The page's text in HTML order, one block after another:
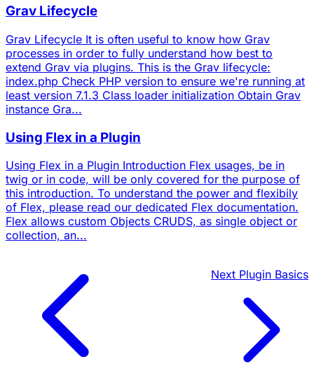
Grav Lifecycle
Grav Lifecycle It is often useful to know how Grav
processes in order to fully understand how best to
extend Grav via plugins. This is the Grav lifecycle:
index.php Check PHP version to ensure we're running at
least version 7.1.3 Class loader initialization Obtain Grav
instance Gra...
Using Flex in a Plugin
Using Flex in a Plugin Introduction Flex usages, be in
twig or in code, will be only covered for the purpose of
this introduction. To understand the power and flexibily
of Flex, please read our dedicated Flex documentation.
Flex allows custom Objects CRUDS, as single object or
collection, an...
Next Plugin Basics